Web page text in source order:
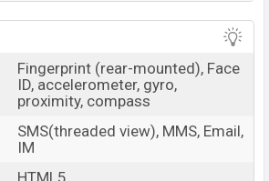
Fingerprint (rear-mounted), Face
ID, accelerometer, gyro,
proximity, compass
SMS(threaded view), MMS, Email,
IM